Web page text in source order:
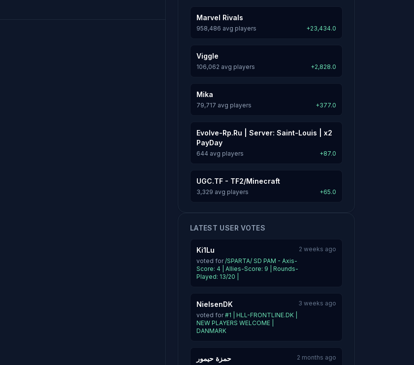
Marvel Rivals
958,486 avg players +23,434.0
Viggle
106,062 avg players +2,828.0
Mika
79,717 avg players +377.0
Evolve-Rp.Ru | Server: Saint-Louis | x2
PayDay
644 avg players +87.0
UGC.TF - TF2/Minecraft
3,329 avg players +65.0
LATEST USER VOTES
Ki1Lu
voted for/SPARTA/ SD PAM - Axis-
Score: 4 | Allies-Score: 9 | Rounds-
Played: 13/20 |
2 weeks ago
NielsenDK
voted for#1 | HLL-FRONTLINE.DK |
NEW PLAYERS WELCOME |
DANMARK
3 weeks ago
حمزة حيمور 2 months ago